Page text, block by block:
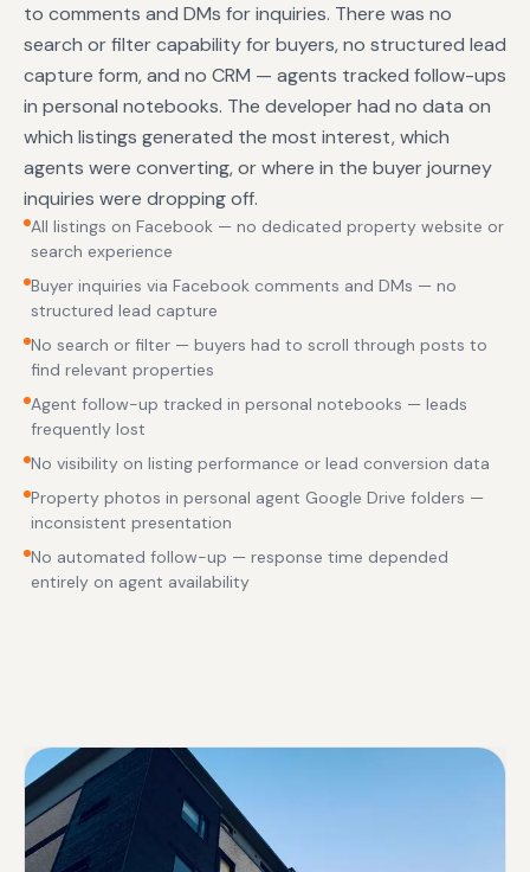
to comments and DMs for inquiries. There was no
search or filter capability for buyers, no structured lead
capture form, and no CRM — agents tracked follow-ups
in personal notebooks. The developer had no data on
which listings generated the most interest, which
agents were converting, or where in the buyer journey
inquiries were dropping off.
All listings on Facebook — no dedicated property website or
search experience
Buyer inquiries via Facebook comments and DMs — no
structured lead capture
No search or filter — buyers had to scroll through posts to
find relevant properties
Agent follow-up tracked in personal notebooks — leads
frequently lost
No visibility on listing performance or lead conversion data
Property photos in personal agent Google Drive folders —
inconsistent presentation
No automated follow-up — response time depended
entirely on agent availability